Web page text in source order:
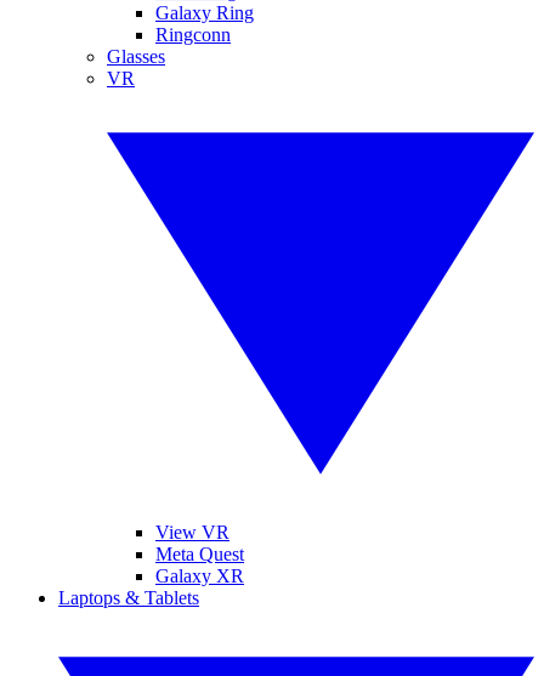
Galaxy Ring
Ringconn
Glasses
VR
View VR
Meta Quest
Galaxy XR
Laptops & Tablets